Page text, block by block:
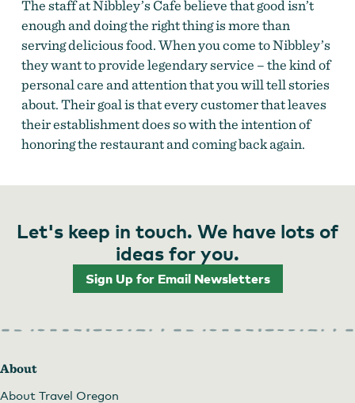
The staff at Nibbley’s Cafe believe that good isn’t
enough and doing the right thing is more than
serving delicious food. When you come to Nibbley’s
they want to provide legendary service – the kind of
personal care and attention that you will tell stories
about. Their goal is that every customer that leaves
their establishment does so with the intention of
honoring the restaurant and coming back again.
Let's keep in touch. We have lots of
ideas for you.
Sign Up for Email Newsletters
About
About Travel Oregon